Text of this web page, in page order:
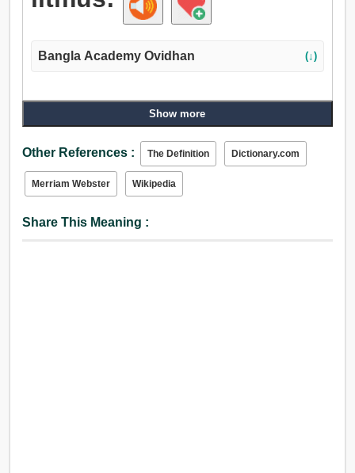
Bangla Academy Ovidhan (↓)
Show more
Other References : The Definition Dictionary.com
Merriam Webster Wikipedia
Share This Meaning :